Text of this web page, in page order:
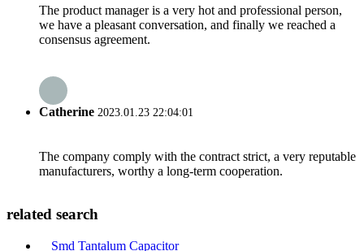
The product manager is a very hot and professional person,
we have a pleasant conversation, and finally we reached a
consensus agreement.
Catherine 2023.01.23 22:04:01
The company comply with the contract strict, a very reputable
manufacturers, worthy a long-term cooperation.
related search
Smd Tantalum Capacitor